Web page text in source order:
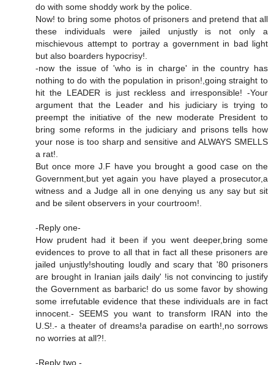
do with some shoddy work by the police.
Now! to bring some photos of prisoners and pretend that all
these individuals were jailed unjustly is not only a
mischievous attempt to portray a government in bad light
but also boarders hypocrisy!.
-now the issue of 'who is in charge' in the country has
nothing to do with the population in prison!,going straight to
hit the LEADER is just reckless and irresponsible! -Your
argument that the Leader and his judiciary is trying to
preempt the initiative of the new moderate President to
bring some reforms in the judiciary and prisons tells how
your nose is too sharp and sensitive and ALWAYS SMELLS
a rat!.
But once more J.F have you brought a good case on the
Government,but yet again you have played a prosecutor,a
witness and a Judge all in one denying us any say but sit
and be silent observers in your courtroom!.
-Reply one-
How prudent had it been if you went deeper,bring some
evidences to prove to all that in fact all these prisoners are
jailed unjustly!shouting loudly and scary that '80 prisoners
are brought in Iranian jails daily' !is not convincing to justify
the Government as barbaric! do us some favor by showing
some irrefutable evidence that these individuals are in fact
innocent.- SEEMS you want to transform IRAN into the
U.S!.- a theater of dreams!a paradise on earth!,no sorrows
no worries at all?!.
-Reply two -